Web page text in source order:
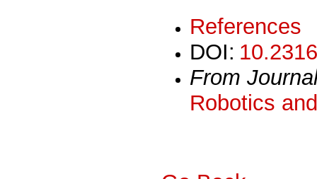
References
DOI:
From
Robotics